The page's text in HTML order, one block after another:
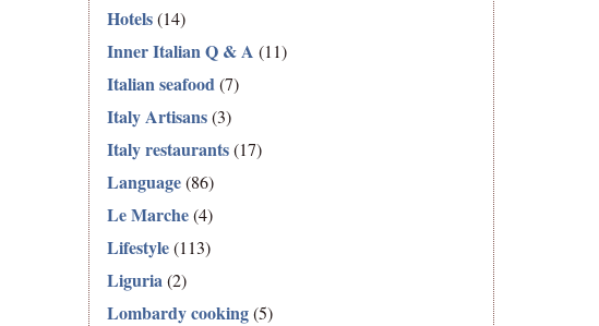
Hotels(14)
Inner Italian Q & A (11)
Italian seafood(7)
Italy Artisans(3)
Italy restaurants(17)
Language(86)
Le Marche(4)
Lifestyle(113)
Liguria(2)
Lombardy cooking(5)